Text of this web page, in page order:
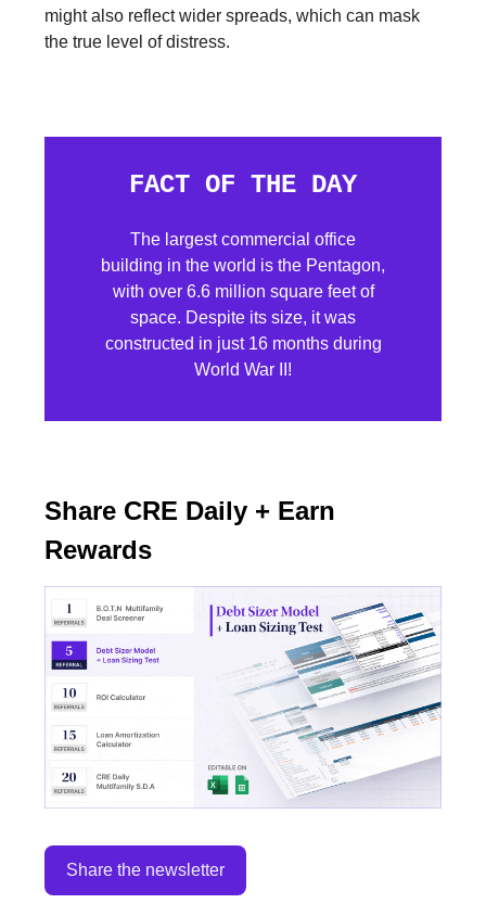
might also reflect wider spreads, which can mask
the true level of distress.
FACT OF THE DAY
The largest commercial office
building in the world is the Pentagon,
with over 6.6 million square feet of
space. Despite its size, it was
constructed in just 16 months during
World War II!
Share CRE Daily + Earn
Rewards
Share the newsletter